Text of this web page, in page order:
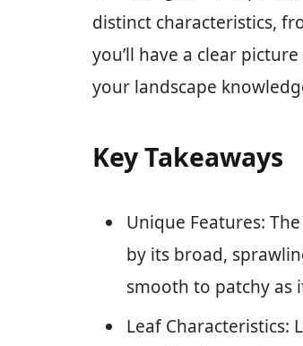
distinct characteristics,
you’ll have a clear
your landscape
Key Takeaways
Unique Features:
by its broad,
smooth to patchy as
Leaf Characteristics: